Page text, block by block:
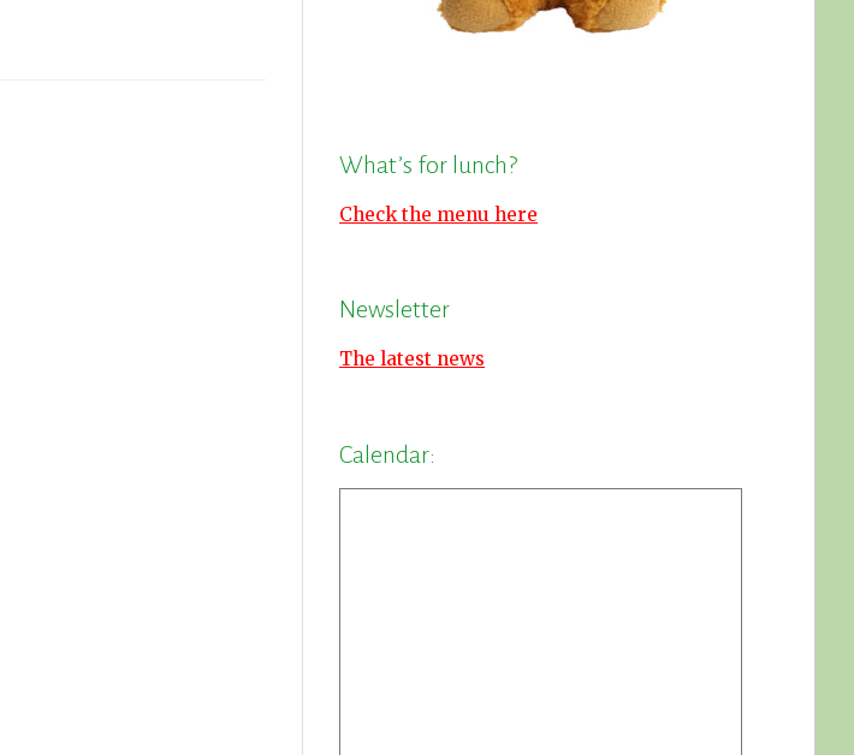
What’s for lunch?
Check the menu here
Newsletter
The latest news
Calendar: